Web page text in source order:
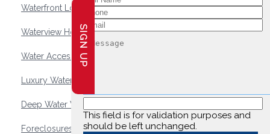
Waterfront Lots and Land
Waterview Homes
Water Access Homes
Luxury Waterfront Homes
Deep Water Waterfront Homes
Foreclosures
This field is for validation purposes and
should be left unchanged.
SIGN UP